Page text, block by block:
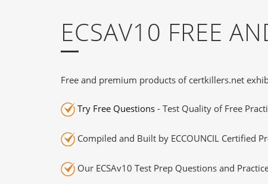
ECSAV10 FREE
Free and premium products of certkillers.net
Try Free Questions - Test Quality of Free
Compiled and Built by ECCOUNCIL Certified
Our ECSAv10 Test Prep Questions and